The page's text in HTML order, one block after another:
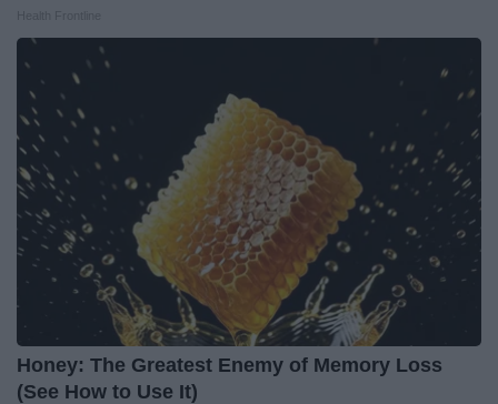
Honey: The Greatest Enemy of Memory Loss
(See How to Use It)